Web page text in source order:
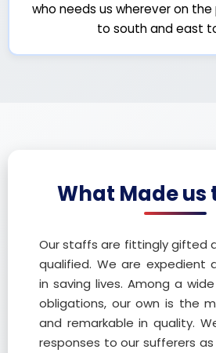
who needs us wherever on
to south and east
What Made us
Our staffs are fittingly gifted
qualified. We are expedient
in saving lives. Among a
obligations, our own is the
and remarkable in quality.
responses to our sufferers